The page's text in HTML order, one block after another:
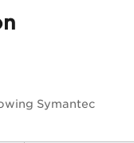
Symantec